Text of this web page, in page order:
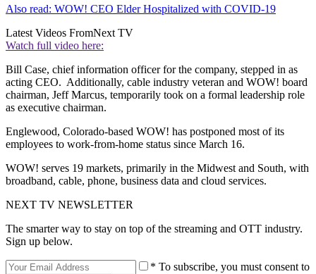
Also read: WOW! CEO Elder Hospitalized with COVID-19
Latest Videos FromNext TV
Watch full video here:
Bill Case, chief information officer for the company, stepped in as
acting CEO. Additionally, cable industry veteran and WOW! board
chairman, Jeff Marcus, temporarily took on a formal leadership role
as executive chairman.
Englewood, Colorado-based WOW! has postponed most of its
employees to work-from-home status since March 16.
WOW! serves 19 markets, primarily in the Midwest and South, with
broadband, cable, phone, business data and cloud services.
NEXT TV NEWSLETTER
The smarter way to stay on top of the streaming and OTT industry.
Sign up below.
* To subscribe, you must consent to